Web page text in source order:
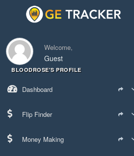
Welcome,
Guest
BLOODROSE'S PROFILE
Dashboard
Flip Finder
Money Making